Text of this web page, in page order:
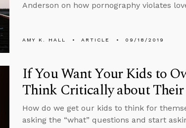
Anderson on how pornography violates
AMY K. HALL ARTICLE 09/18/2019
If You Want Your Kids to
Think Critically about
How do we get our kids to think for
asking the “what” questions and start